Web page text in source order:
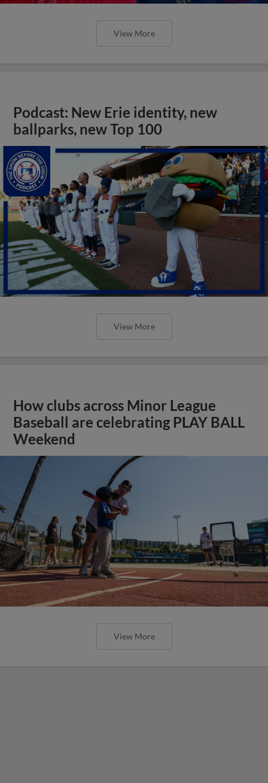
View More
Podcast: New Erie identity, new
ballparks, new Top 100
View More
How clubs across Minor League
Baseball are celebrating PLAY BALL
Weekend
View More